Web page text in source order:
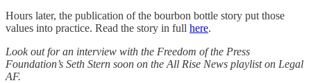
Hours later, the publication of the bourbon bottle story put those
values into practice. Read the story in full here.
Look out for an interview with the Freedom of the Press
Foundation’s Seth Stern soon on the All Rise News playlist on Legal
AF.